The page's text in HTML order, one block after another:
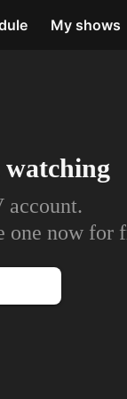
My shows
account.
one now for